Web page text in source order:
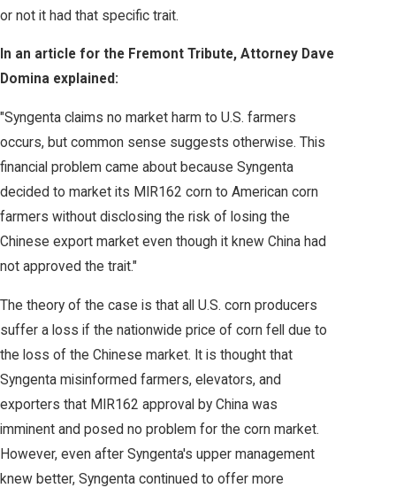
or not it had that specific trait.
In an article for the Fremont Tribute, Attorney Dave
Domina explained:
"Syngenta claims no market harm to U.S. farmers
occurs, but common sense suggests otherwise. This
financial problem came about because Syngenta
decided to market its MIR162 corn to American corn
farmers without disclosing the risk of losing the
Chinese export market even though it knew China had
not approved the trait."
The theory of the case is that all U.S. corn producers
suffer a loss if the nationwide price of corn fell due to
the loss of the Chinese market. It is thought that
Syngenta misinformed farmers, elevators, and
exporters that MIR162 approval by China was
imminent and posed no problem for the corn market.
However, even after Syngenta's upper management
knew better, Syngenta continued to offer more